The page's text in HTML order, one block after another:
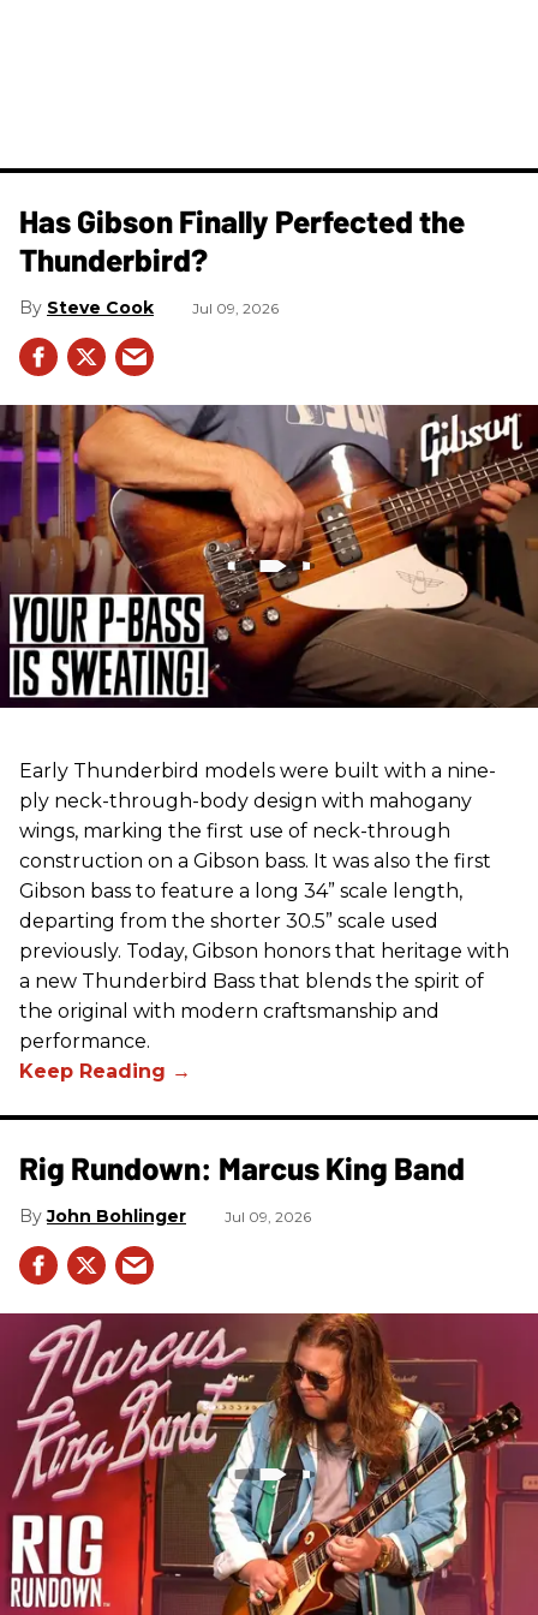
Has Gibson Finally Perfected the
Thunderbird?
Steve Cook Jul 09, 2026
Early Thunderbird models were built with a nine-
ply neck-through-body design with mahogany
wings, marking the first use of neck-through
construction on a Gibson bass. It was also the first
Gibson bass to feature a long 34” scale length,
departing from the shorter 30.5” scale used
previously. Today, Gibson honors that heritage with
a new Thunderbird Bass that blends the spirit of
the original with modern craftsmanship and
performance.
Rig Rundown: Marcus King Band
John Bohlinger Jul 09, 2026